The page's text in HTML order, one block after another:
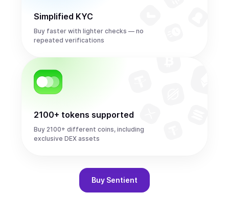
Simplified KYC
Buy faster with lighter checks — no
repeated verifications
2100+ tokens supported
Buy 2100+ different coins, including
exclusive DEX assets
Buy Sentient